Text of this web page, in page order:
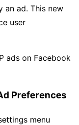
an ad. This new
user
ads on Facebook
Preferences
menu